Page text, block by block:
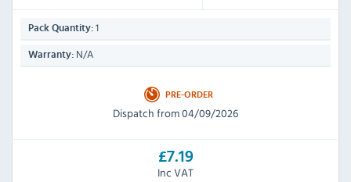
Pack Quantity: 1
Warranty: N/A
PRE-ORDER
Dispatch from 04/09/2026
£7.19
Inc VAT